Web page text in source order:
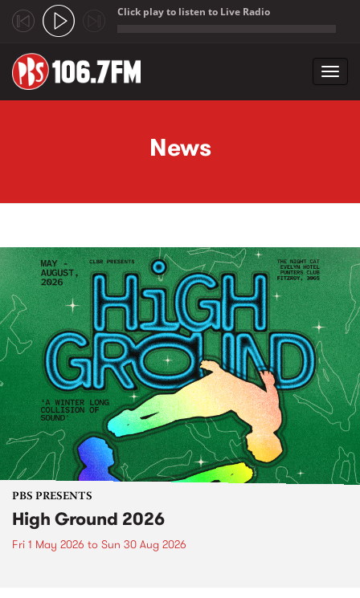
Click play to listen to Live Radio
News
PBS PRESENTS
High Ground 2026
Fri 1 May 2026 to Sun 30 Aug 2026